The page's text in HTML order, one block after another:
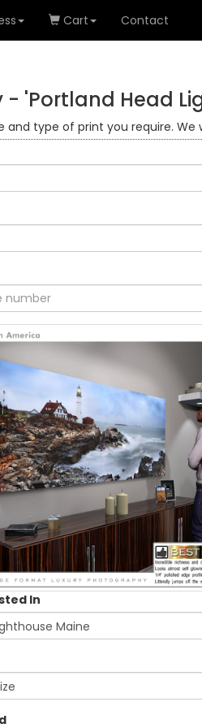
Cart Contact
- 'Portland Head
type of print you require.
In